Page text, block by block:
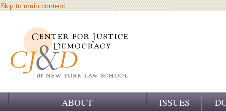
Skip to main content
ABOUT ISSUES